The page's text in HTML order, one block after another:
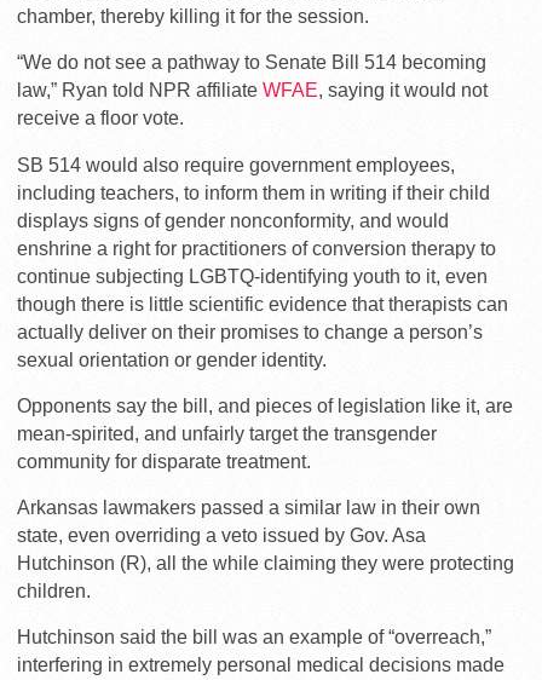
chamber, thereby killing it for the session.
“We do not see a pathway to Senate Bill 514 becoming
law,” Ryan told NPR affiliate WFAE, saying it would not
receive a floor vote.
SB 514 would also require government employees,
including teachers, to inform them in writing if their child
displays signs of gender nonconformity, and would
enshrine a right for practitioners of conversion therapy to
continue subjecting LGBTQ-identifying youth to it, even
though there is little scientific evidence that therapists can
actually deliver on their promises to change a person’s
sexual orientation or gender identity.
Opponents say the bill, and pieces of legislation like it, are
mean-spirited, and unfairly target the transgender
community for disparate treatment.
Arkansas lawmakers passed a similar law in their own
state, even overriding a veto issued by Gov. Asa
Hutchinson (R), all the while claiming they were protecting
children.
Hutchinson said the bill was an example of “overreach,”
interfering in extremely personal medical decisions made